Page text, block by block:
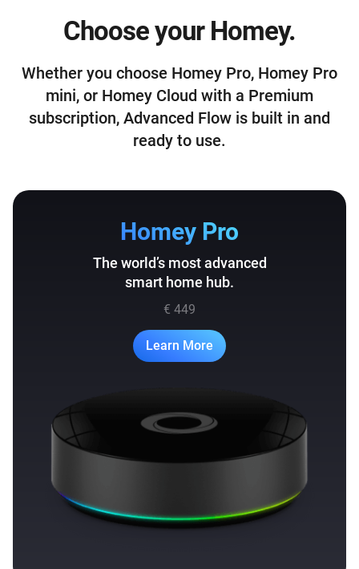
Choose your Homey.
Whether you choose Homey Pro, Homey Pro
mini, or Homey Cloud with a Premium
subscription, Advanced Flow is built in and
ready to use.
Homey Pro
The world’s most advanced
smart home hub.
€ 449
Learn More